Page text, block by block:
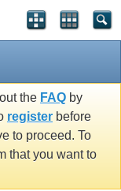
the FAQ by
register before
to proceed. To
that you want to